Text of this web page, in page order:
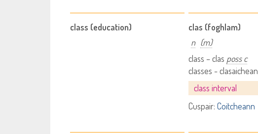
class (education)
clas (foghlam)
n (m)
class – clas poss c
classes - clasaichean
class interval
Cuspair: Coitcheann